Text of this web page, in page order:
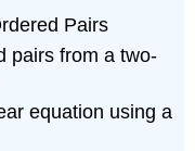
Pairs
pairs from a two-
equation using a